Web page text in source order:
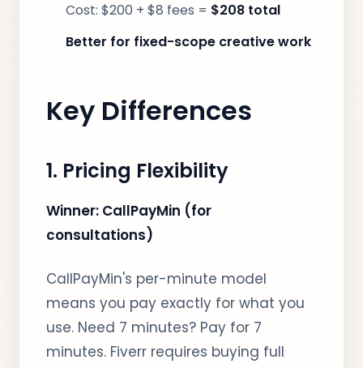
Cost: $200 + $8 fees = $208 total
Better for fixed-scope creative work
Key Differences
1. Pricing Flexibility
Winner: CallPayMin (for
consultations)
CallPayMin's per-minute model
means you pay exactly for what you
use. Need 7 minutes? Pay for 7
minutes. Fiverr requires buying full